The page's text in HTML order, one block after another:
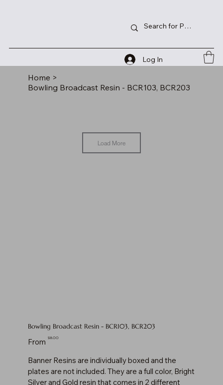
Log In
Home >
Bowling Broadcast Resin - BCR103, BCR203
Load More
Bowling Broadcast Resin - BCR103, BCR203
From Price
$18.00
Banner Resins are individually boxed and the
plates are not included. They are a full color, Bright
Silver and Gold resin that comes in 2 different